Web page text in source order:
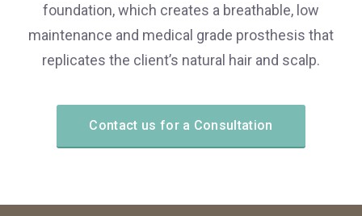
foundation, which creates a breathable, low
maintenance and medical grade prosthesis that
replicates the client’s natural hair and scalp.
Contact us for a Consultation